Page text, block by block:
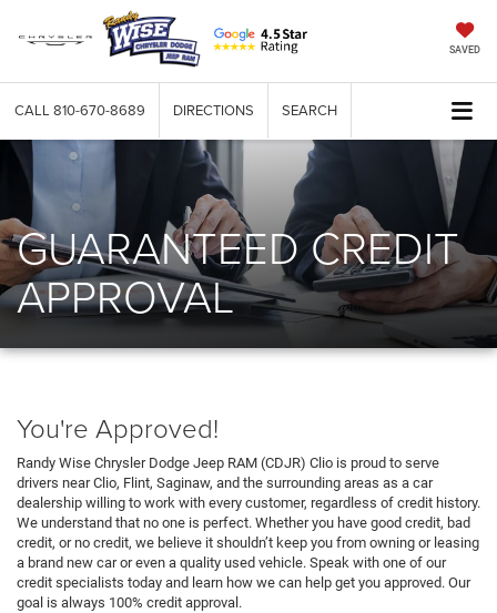
SAVED
CALL 810-670-8689 DIRECTIONS SEARCH
GUARANTEED CREDIT
APPROVAL
You're Approved!
Randy Wise Chrysler Dodge Jeep RAM (CDJR) Clio is proud to serve
drivers near Clio, Flint, Saginaw, and the surrounding areas as a car
dealership willing to work with every customer, regardless of credit history.
We understand that no one is perfect. Whether you have good credit, bad
credit, or no credit, we believe it shouldn’t keep you from owning or leasing
a brand new car or even a quality used vehicle. Speak with one of our
credit specialists today and learn how we can help get you approved. Our
goal is always 100% credit approval.